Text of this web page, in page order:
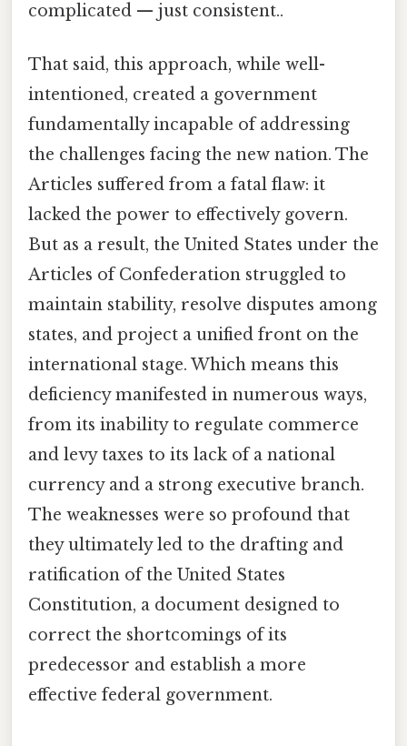
complicated — just consistent..
That said, this approach, while well-
intentioned, created a government
fundamentally incapable of addressing
the challenges facing the new nation. The
Articles suffered from a fatal flaw: it
lacked the power to effectively govern.
But as a result, the United States under the
Articles of Confederation struggled to
maintain stability, resolve disputes among
states, and project a unified front on the
international stage. Which means this
deficiency manifested in numerous ways,
from its inability to regulate commerce
and levy taxes to its lack of a national
currency and a strong executive branch.
The weaknesses were so profound that
they ultimately led to the drafting and
ratification of the United States
Constitution, a document designed to
correct the shortcomings of its
predecessor and establish a more
effective federal government.